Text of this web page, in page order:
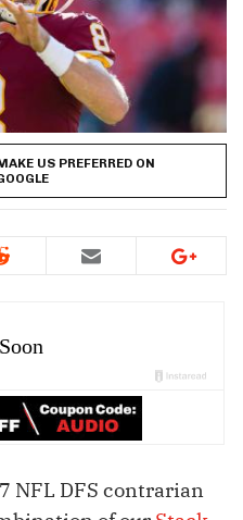
US PREFERRED ON
NFL DFS contrarian